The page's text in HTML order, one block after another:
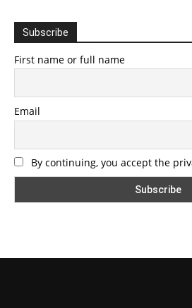
Subscribe
First name or full name
Email
By continuing, you accept the